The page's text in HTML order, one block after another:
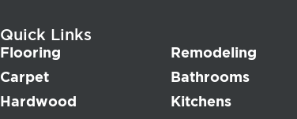
Quick Links
Flooring
Carpet
Hardwood
Remodeling
Bathrooms
Kitchens